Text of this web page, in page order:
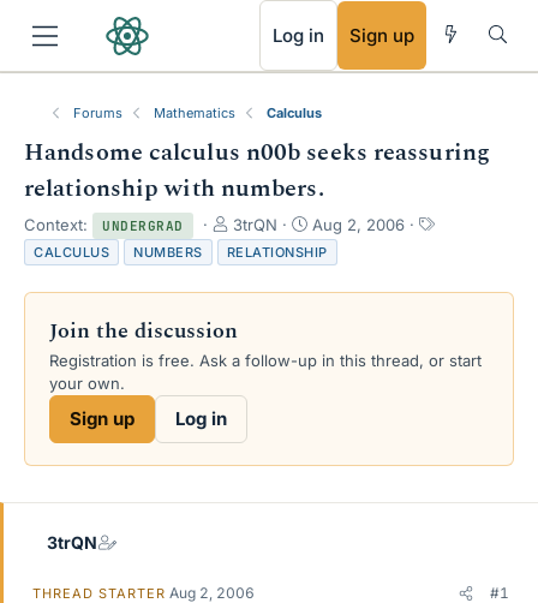
Log in Sign up
Forums Mathematics Calculus
Handsome calculus n00b seeks reassuring
relationship with numbers.
Context: UNDERGRAD
T
h
r
e
d
s
3trQN
S
t
a
r
a
Aug 2, 2006
T
s
CALCULUS NUMBERS RELATIONSHIP
Join the discussion
Registration is free. Ask a follow-up in this thread, or start
your own.
Sign up Log in
3trQN
THREAD STARTER Aug 2, 2006 #1
RSS